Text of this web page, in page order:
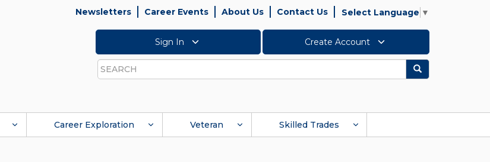
Newsletters Career Events About Us Contact Us Select Language ▼
Sign In Create Account
Search
Search
Career Exploration Veteran Skilled Trades